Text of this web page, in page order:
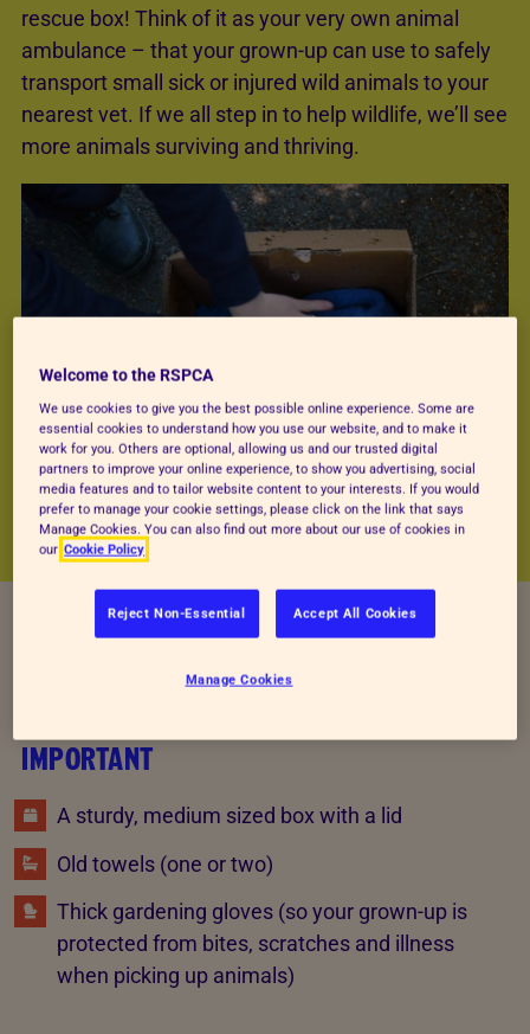
rescue box! Think of it as your very own animal
ambulance – that your grown-up can use to safely
transport small sick or injured wild animals to your
nearest vet. If we all step in to help wildlife, we’ll see
more animals surviving and thriving.
What you will need
IMPORTANT
A sturdy, medium sized box with a lid
Old towels (one or two)
Thick gardening gloves (so your grown-up is
protected from bites, scratches and illness
when picking up animals)
Welcome to the RSPCA
We use cookies to give you the best possible online experience. Some are
essential cookies to understand how you use our website, and to make it
work for you. Others are optional, allowing us and our trusted digital
partners to improve your online experience, to show you advertising, social
media features and to tailor website content to your interests. If you would
prefer to manage your cookie settings, please click on the link that says
Manage Cookies. You can also find out more about our use of cookies in
our Cookie Policy
Reject Non-Essential Accept All Cookies
Manage Cookies